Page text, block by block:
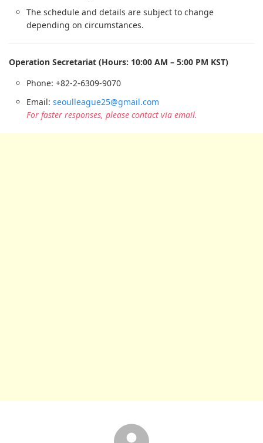
The schedule and details are subject to change
depending on circumstances.
Operation Secretariat (Hours: 10:00 AM – 5:00 PM KST)
Phone: +82-2-6309-9070
Email: seoulleague25@gmail.com
For faster responses, please contact via email.